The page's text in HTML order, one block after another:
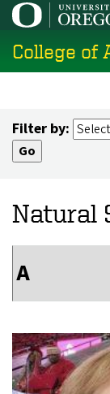
Skip
main
content
College of
Filter by:
Natural